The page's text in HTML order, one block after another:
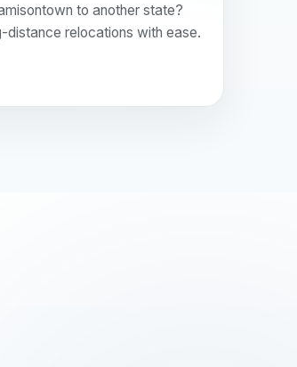
to another state?
distance relocations with ease.